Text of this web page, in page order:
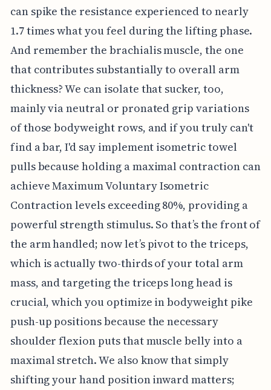
can spike the resistance experienced to nearly
1.7 times what you feel during the lifting phase.
And remember the brachialis muscle, the one
that contributes substantially to overall arm
thickness? We can isolate that sucker, too,
mainly via neutral or pronated grip variations
of those bodyweight rows, and if you truly can't
find a bar, I'd say implement isometric towel
pulls because holding a maximal contraction can
achieve Maximum Voluntary Isometric
Contraction levels exceeding 80%, providing a
powerful strength stimulus. So that’s the front of
the arm handled; now let’s pivot to the triceps,
which is actually two-thirds of your total arm
mass, and targeting the triceps long head is
crucial, which you optimize in bodyweight pike
push-up positions because the necessary
shoulder flexion puts that muscle belly into a
maximal stretch. We also know that simply
shifting your hand position inward matters;